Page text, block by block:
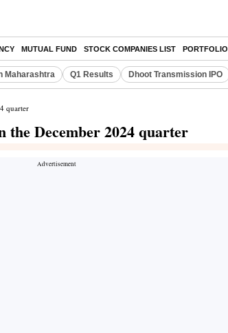
MUTUAL FUND STOCK COMPANIES LIST PORTFOLIO
Maharashtra Q1 Results Dhoot Transmission IPO
quarter
December 2024 quarter